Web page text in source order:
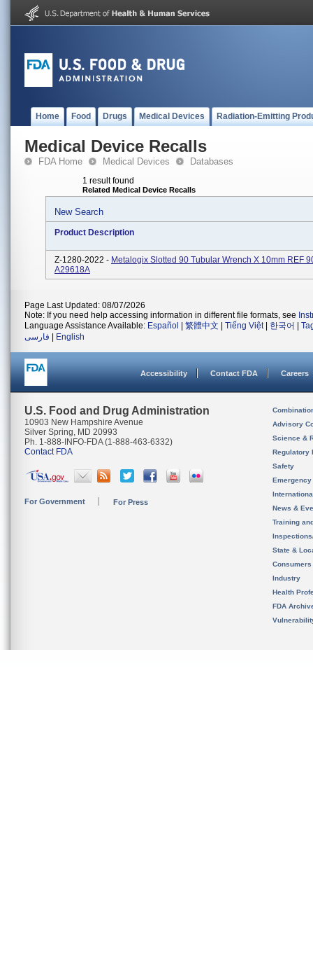
Home Food Drugs Medical Devices Radiation-Emitting
Medical Device Recalls
FDA Home Medical Devices Databases
1 result found
Related Medical Device Recalls
New Search
Product Description
Z-1280-2022 - Metalogix Slotted 90 Tubular Wrench X 10mm REF
A29618A
Page Last Updated: 08/07/2026
Note: If you need help accessing information in different file formats, see
Language Assistance Available: Español 繁體中文 Tiếng Việt| 한국어
فارسی
English
Accessibility Contact FDA Careers
U.S. Food and Drug Administration
10903 New Hampshire Avenue
Silver Spring, MD 20993
Ph. 1-888-INFO-FDA (1-888-463-6332)
Contact FDA
For Government For Press
Advisory
Science &
Regulatory
Safety
News &
Training
State &
Consumers
Industry
Health
FDA